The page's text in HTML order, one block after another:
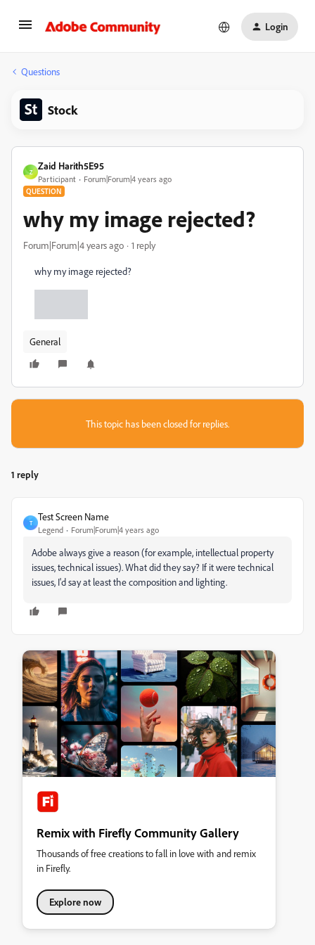
Login
Questions
Stock
Z
Zaid Harith5E95
Participant Forum|Forum|4 years ago
QUESTION
why my image rejected?
Forum|Forum|4 years ago 1 reply
why my image rejected?
General
This topic has been closed for replies.
1 reply
T
Test Screen Name
Legend Forum|Forum|4 years ago
Adobe always give a reason (for example, intellectual property
issues, technical issues). What did they say? If it were technical
issues, I'd say at least the composition and lighting.
Remix with Firefly Community Gallery
Thousands of free creations to fall in love with and remix
in Firefly.
Explore now